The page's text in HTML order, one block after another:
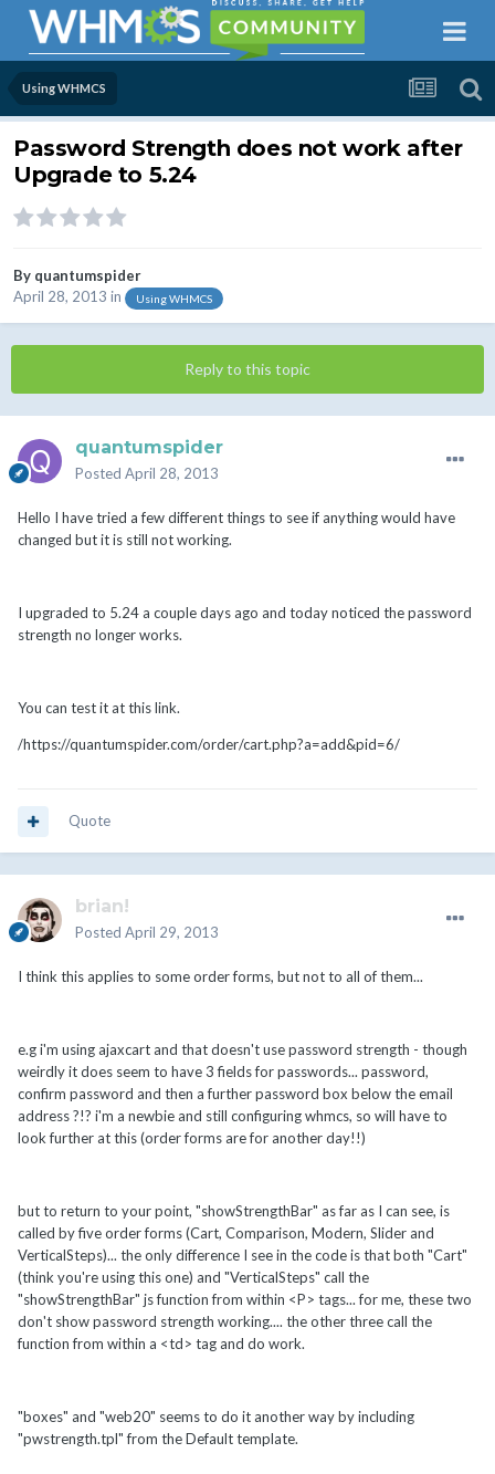
Using WHMCS
Password Strength does not work after
Upgrade to 5.24
By quantumspider
April 28, 2013 in Using WHMCS
Reply to this topic
quantumspider
Posted April 28, 2013
Hello I have tried a few different things to see if anything would have
changed but it is still not working.
I upgraded to 5.24 a couple days ago and today noticed the password
strength no longer works.
You can test it at this link.
/https://quantumspider.com/order/cart.php?a=add&pid=6/
Quote
brian!
Posted April 29, 2013
I think this applies to some order forms, but not to all of them...
e.g i'm using ajaxcart and that doesn't use password strength - though
weirdly it does seem to have 3 fields for passwords... password,
confirm password and then a further password box below the email
address ?!? i'm a newbie and still configuring whmcs, so will have to
look further at this (order forms are for another day!!)
but to return to your point, "showStrengthBar" as far as I can see, is
called by five order forms (Cart, Comparison, Modern, Slider and
VerticalSteps)... the only difference I see in the code is that both "Cart"
(think you're using this one) and "VerticalSteps" call the
"showStrengthBar" js function from within <P> tags... for me, these two
don't show password strength working.... the other three call the
function from within a <td> tag and do work.
"boxes" and "web20" seems to do it another way by including
"pwstrength.tpl" from the Default template.